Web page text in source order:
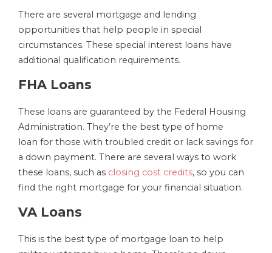
There are several mortgage and lending
opportunities that help people in special
circumstances. These special interest loans have
additional qualification requirements.
FHA Loans
These loans are guaranteed by the Federal Housing
Administration. They’re the best type of home
loan for those with troubled credit or lack savings for
a down payment. There are several ways to work
these loans, such as closing cost credits, so you can
find the right mortgage for your financial situation.
VA Loans
This is the best type of mortgage loan to help